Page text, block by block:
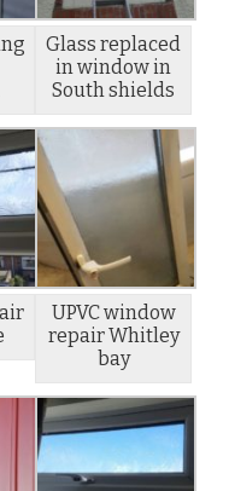
Glass replaced
in window in
South shields
UPVC window
repair Whitley
bay